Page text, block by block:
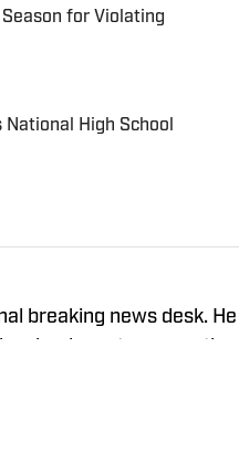
for Violating
High School
breaking news desk. He